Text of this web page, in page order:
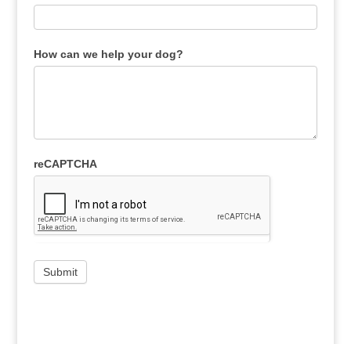
How can we help your dog?
reCAPTCHA